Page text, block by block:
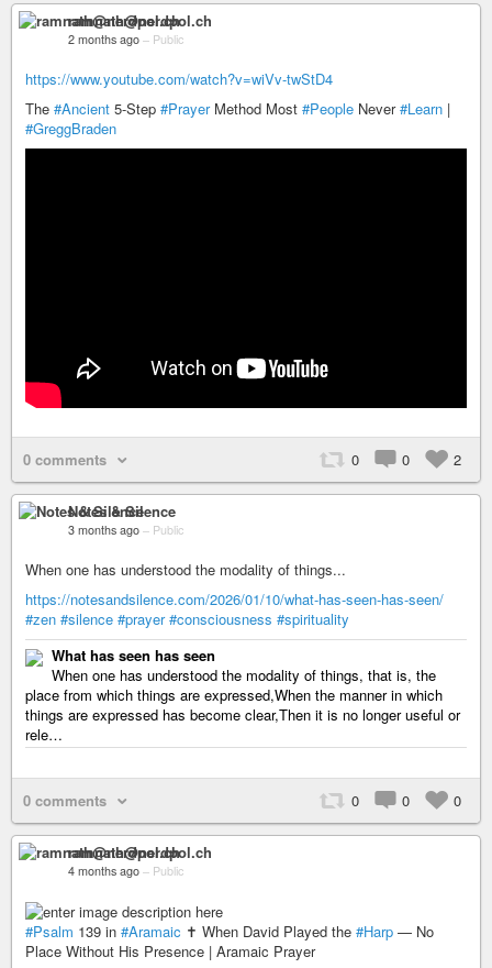
ramnath@nerdpol.ch
2 months ago – Public
https://www.youtube.com/watch?v=wiVv-twStD4
The #Ancient 5-Step #PrayerMethod Most #People Never#Learn |
#GreggBraden
0 comments 0 0 2
Notes & Silence
3 months ago – Public
When one has understood the modality of things...
https://notesandsilence.com/2026/01/10/what-has-seen-has-seen/
#zen #silence #prayer #consciousness #spirituality
What has seen has seen
When one has understood the modality of things, that is, the
place from which things are expressed,When the manner in which
things are expressed has become clear,Then it is no longer useful or
rele…
0 comments 0 0 0
ramnath@nerdpol.ch
4 months ago – Public
#Psalm 139 in #Aramaic ✝️ When David Played the #Harp — No
Place Without His Presence | Aramaic Prayer